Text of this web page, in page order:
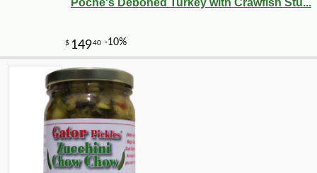
Poche's Deboned Turkey with Crawfish Stu...